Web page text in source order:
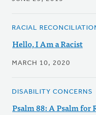
RACIAL
Hello, I Am a Racist
MARCH 10, 2020
DISABILITY CONCERNS
Psalm 88: A Psalm for